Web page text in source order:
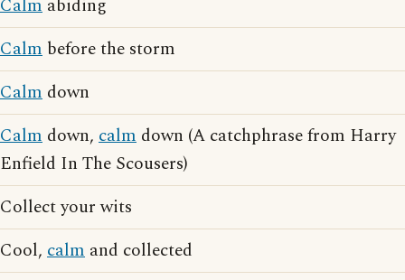
Calm abiding
Calm before the storm
Calm down
Calm down, calm down (A catchphrase from Harry
Enfield In The Scousers)
Collect your wits
Cool, calm and collected